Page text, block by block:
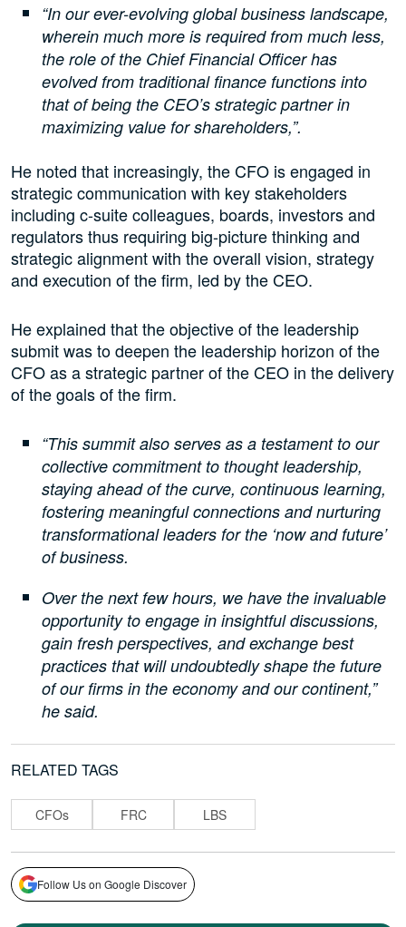
“In our ever-evolving global business landscape,
wherein much more is required from much less,
the role of the Chief Financial Officer has
evolved from traditional finance functions into
that of being the CEO’s strategic partner in
maximizing value for shareholders,”.
He noted that increasingly, the CFO is engaged in
strategic communication with key stakeholders
including c-suite colleagues, boards, investors and
regulators thus requiring big-picture thinking and
strategic alignment with the overall vision, strategy
and execution of the firm, led by the CEO.
He explained that the objective of the leadership
submit was to deepen the leadership horizon of the
CFO as a strategic partner of the CEO in the delivery
of the goals of the firm.
“This summit also serves as a testament to our
collective commitment to thought leadership,
staying ahead of the curve, continuous learning,
fostering meaningful connections and nurturing
transformational leaders for the ‘now and future’
of business.
Over the next few hours, we have the invaluable
opportunity to engage in insightful discussions,
gain fresh perspectives, and exchange best
practices that will undoubtedly shape the future
of our firms in the economy and our continent,”
he said.
RELATED TAGS
CFOs FRC LBS
Follow Us on Google Discover